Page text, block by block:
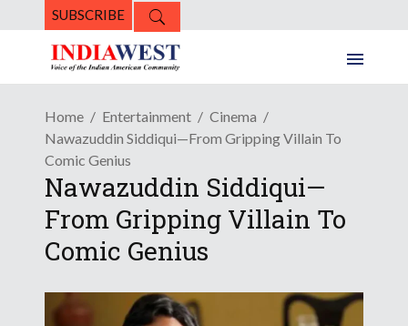
SUBSCRIBE
Home Entertainment
Cinema
Nawazuddin Siddiqui—From Gripping Villain To
Comic Genius
Nawazuddin Siddiqui—
From Gripping Villain To
Comic Genius